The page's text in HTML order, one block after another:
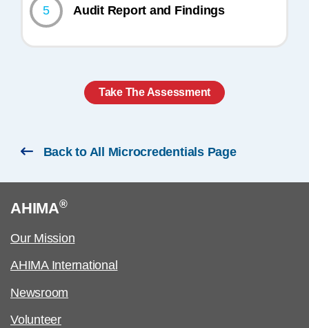
5 Audit Report and Findings
Take The Assessment
Back to All Microcredentials Page
AHIMA®
Our Mission
AHIMA International
Newsroom
Volunteer